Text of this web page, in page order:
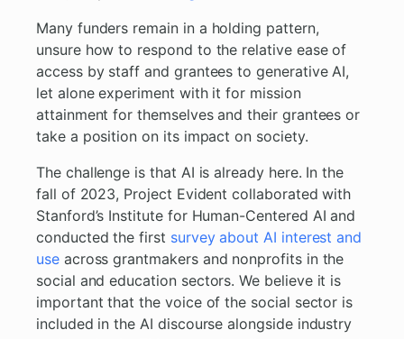
Many funders remain in a holding pattern,
unsure how to respond to the relative ease of
access by staff and grantees to generative AI,
let alone experiment with it for mission
attainment for themselves and their grantees or
take a position on its impact on society.
The challenge is that AI is already here. In the
fall of 2023, Project Evident collaborated with
Stanford’s Institute for Human-Centered AI and
conducted the first survey about AI interest and
useacross grantmakers and nonprofits in the
social and education sectors. We believe it is
important that the voice of the social sector is
included in the AI discourse alongside industry